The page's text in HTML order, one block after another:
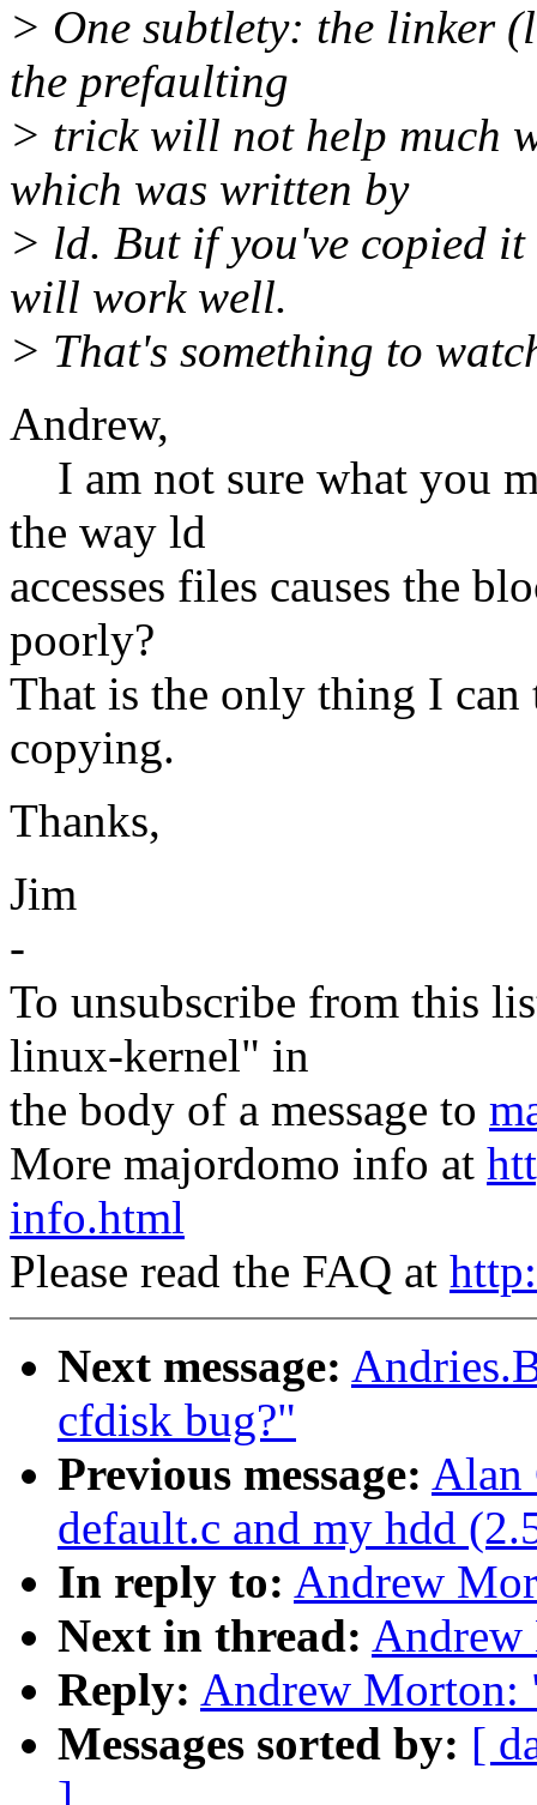
> One subtlety: the linker
the prefaulting
> trick will not help much
which was written by
> ld. But if you've copied
will work well.
> That's something to
Andrew,
I am not sure what you
the way ld
accesses files causes the
poorly?
That is the only thing I
copying.
Thanks,
Jim
-
To unsubscribe from this
linux-kernel" in
the body of a message to
More majordomo info at
info.html
Please read the FAQ at
Next message:
cfdisk bug?"
Previous message: Alan
default.c and my hdd
In reply to: Andrew
Next in thread: Andrew
Reply: Andrew Morton:
Messages sorted by: [